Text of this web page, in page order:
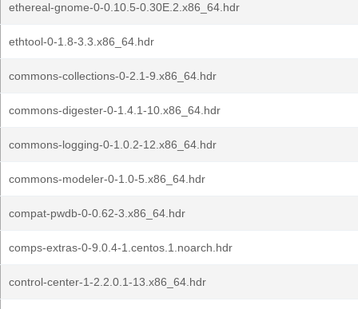
ethereal-gnome-0-0.10.5-0.30E.2.x86_64.hdr
ethtool-0-1.8-3.3.x86_64.hdr
commons-collections-0-2.1-9.x86_64.hdr
commons-digester-0-1.4.1-10.x86_64.hdr
commons-logging-0-1.0.2-12.x86_64.hdr
commons-modeler-0-1.0-5.x86_64.hdr
compat-pwdb-0-0.62-3.x86_64.hdr
comps-extras-0-9.0.4-1.centos.1.noarch.hdr
control-center-1-2.2.0.1-13.x86_64.hdr